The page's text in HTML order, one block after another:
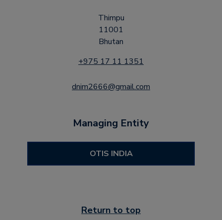
Thimpu
11001
Bhutan
+975 17 11 1351
dnim2666@gmail.com
Managing Entity
OTIS INDIA
Return to top